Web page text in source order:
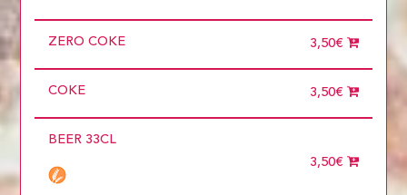
ZERO COKE 3,50€
COKE 3,50€
BEER 33CL
3,50€